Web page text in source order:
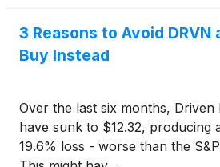
3 Reasons to Avoid DRVN
Buy Instead
Over the last six months, Driven
have sunk to $12.32, producing
19.6% loss - worse than the